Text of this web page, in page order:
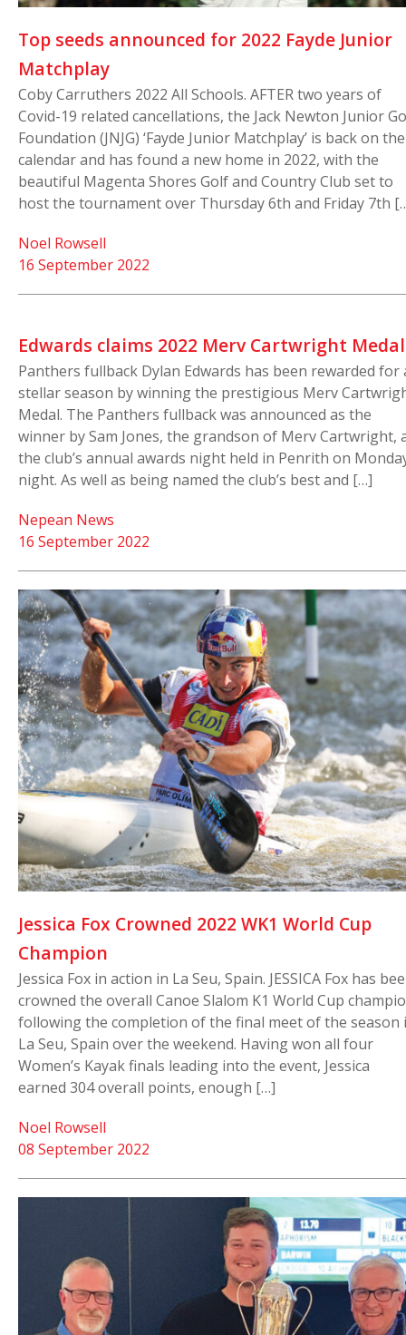
Top seeds announced for 2022 Fayde Junior
Matchplay
Coby Carruthers 2022 All Schools. AFTER two years of
Covid-19 related cancellations, the Jack Newton Junior
Foundation (JNJG) ‘Fayde Junior Matchplay’ is back on the
calendar and has found a new home in 2022, with the
beautiful Magenta Shores Golf and Country Club set to
host the tournament over Thursday 6th and Friday 7th
16 September 2022
Noel Rowsell
Edwards claims 2022 Merv Cartwright Medal
Panthers fullback Dylan Edwards has been rewarded for
stellar season by winning the prestigious Merv
Medal. The Panthers fullback was announced as the
winner by Sam Jones, the grandson of Merv Cartwright,
the club’s annual awards night held in Penrith on
night. As well as being named the club’s best and […]
16 September 2022
Nepean News
Jessica Fox Crowned 2022 WK1 World Cup
Champion
Jessica Fox in action in La Seu, Spain. JESSICA Fox has
crowned the overall Canoe Slalom K1 World Cup
following the completion of the final meet of the season
La Seu, Spain over the weekend. Having won all four
Women’s Kayak finals leading into the event, Jessica
earned 304 overall points, enough […]
08 September 2022
Noel Rowsell